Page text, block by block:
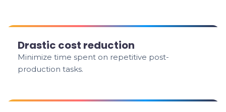
Drastic cost reduction
Minimize time spent on repetitive post-
production tasks.